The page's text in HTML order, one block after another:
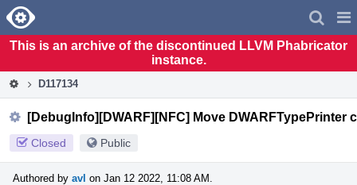
Home
This is an archive of the discontinued LLVM Phabricator
instance.
D117134
[DebugInfo][DWARF][NFC] Move DWARFTypePrinter
Closed Public
Authored by avl on Jan 12 2022, 11:08 AM.